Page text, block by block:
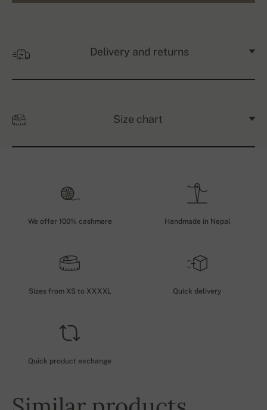
Delivery and returns
Size chart
We offer 100% cashmere Handmade in Nepal
Sizes from XS to XXXXL Quick delivery
Quick product exchange